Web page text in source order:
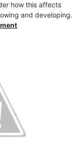
how this affects
and developing.